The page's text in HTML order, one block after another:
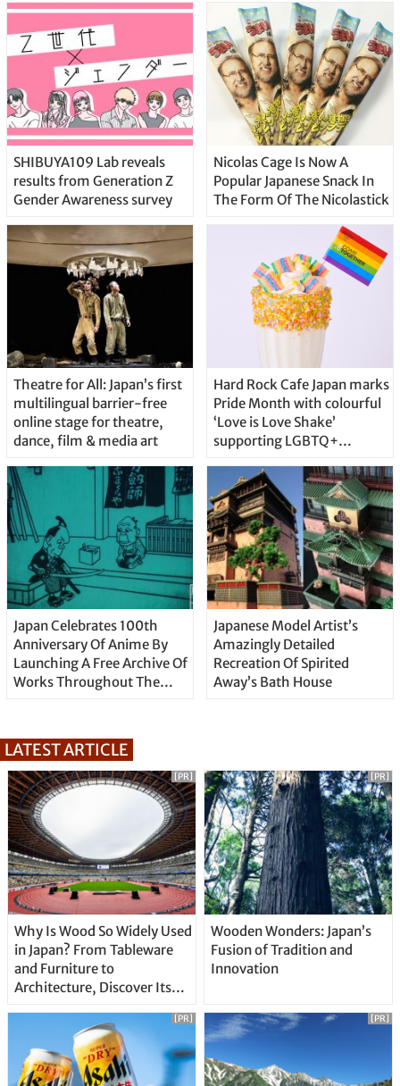
SHIBUYA109 Lab reveals
results from Generation Z
Gender Awareness survey
Nicolas Cage Is Now A
Popular Japanese Snack In
The Form Of The Nicolastick
Theatre for All: Japan’s first
multilingual barrier-free
online stage for theatre,
dance, film & media art
Hard Rock Cafe Japan marks
Pride Month with colourful
‘Love is Love Shake’
supporting LGBTQ+
Japan Celebrates 100th
Anniversary Of Anime By
Launching A Free Archive Of
Works Throughout The
Japanese Model Artist’s
Amazingly Detailed
Recreation Of Spirited
Away’s Bath House
LATEST ARTICLE
Why Is Wood So Widely Used
in Japan? From Tableware
and Furniture to
Architecture, Discover Its
[PR]
Wooden Wonders: Japan’s
Fusion of Tradition and
Innovation
[PR]
[PR] [PR]